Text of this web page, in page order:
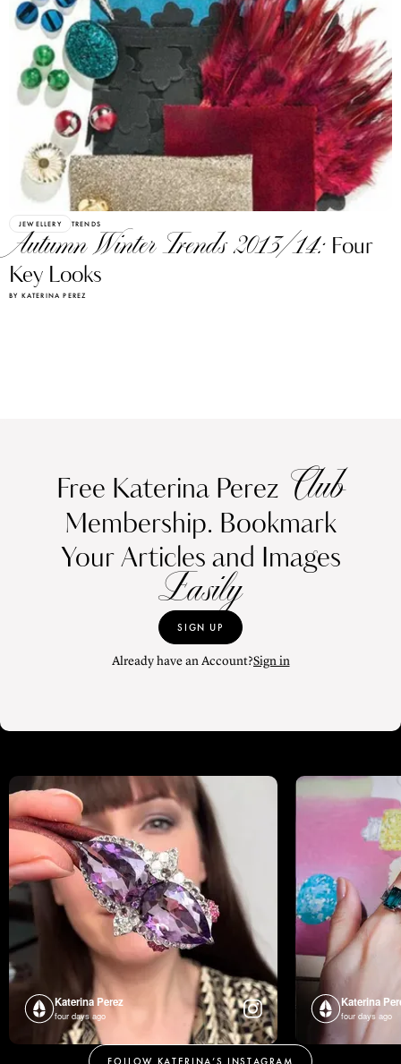
JEWELLERY TRENDS
Autumn Winter Trends 2013/14: Four
Key Looks
BY KATERINA PEREZ
Free Katerina Perez Club
Membership. Bookmark
Your Articles and Images
Easily
SIGN UP
Already have an Account?Sign in
Katerina Perez
four days ago
Katerina
four days ago